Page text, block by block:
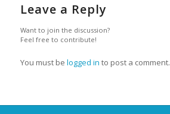
Leave a Reply
Want to join the discussion?
Feel free to contribute!
You must be logged in to post a comment.